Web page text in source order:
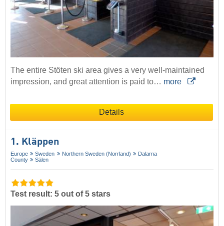
The entire Stöten ski area gives a very well-maintained
impression, and great attention is paid to… more
Details
1. Kläppen
Europe Sweden Northern Sweden (Norrland)
Dalarna
County
Sälen
Test result: 5 out of 5 stars